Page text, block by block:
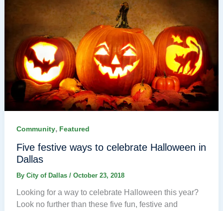
Community, Featured
Five festive ways to celebrate Halloween in
Dallas
By City of Dallas / October 23, 2018
Looking for a way to celebrate Halloween this year?
Look no further than these five fun, festive and